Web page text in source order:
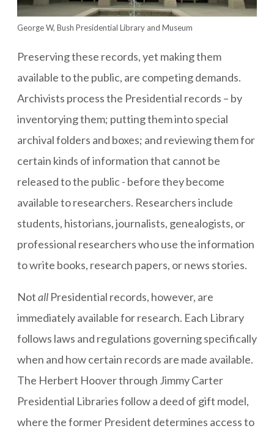
George W, Bush Presidential Library and Museum
Preserving these records, yet making them
available to the public, are competing demands.
Archivists process the Presidential records – by
inventorying them; putting them into special
archival folders and boxes; and reviewing them for
certain kinds of information that cannot be
released to the public - before they become
available to researchers. Researchers include
students, historians, journalists, genealogists, or
professional researchers who use the information
to write books, research papers, or news stories.
Notall Presidential records, however, are
immediately available for research. Each Library
follows laws and regulations governing specifically
when and how certain records are made available.
The Herbert Hoover through Jimmy Carter
Presidential Libraries follow a deed of gift model,
where the former President determines access to